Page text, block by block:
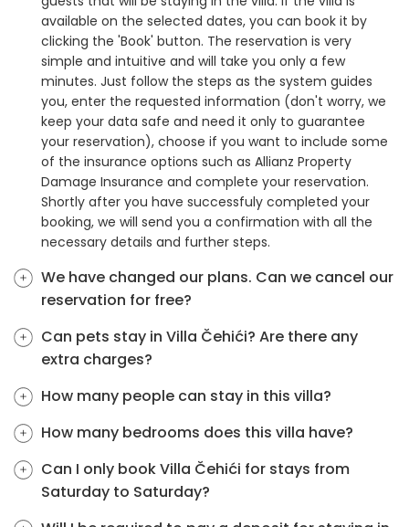
available on the selected dates, you can book it by
clicking the 'Book' button. The reservation is very
simple and intuitive and will take you only a few
minutes. Just follow the steps as the system guides
you, enter the requested information (don't worry, we
keep your data safe and need it only to guarantee
your reservation), choose if you want to include some
of the insurance options such as Allianz Property
Damage Insurance and complete your reservation.
Shortly after you have successfuly completed your
booking, we will send you a confirmation with all the
necessary details and further steps.
We have changed our plans. Can we cancel our
reservation for free?
Can pets stay in Villa Čehići? Are there any
extra charges?
How many people can stay in this villa?
How many bedrooms does this villa have?
Can I only book Villa Čehići for stays from
Saturday to Saturday?